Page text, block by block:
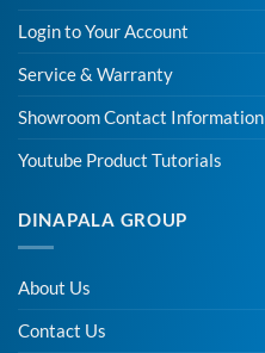
Login to Your Account
Service & Warranty
Showroom Contact Information
Youtube Product Tutorials
DINAPALA GROUP
About Us
Contact Us